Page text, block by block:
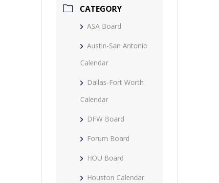
CATEGORY
ASA Board
Austin-San Antonio
Calendar
Dallas-Fort Worth
Calendar
DFW Board
Forum Board
HOU Board
Houston Calendar